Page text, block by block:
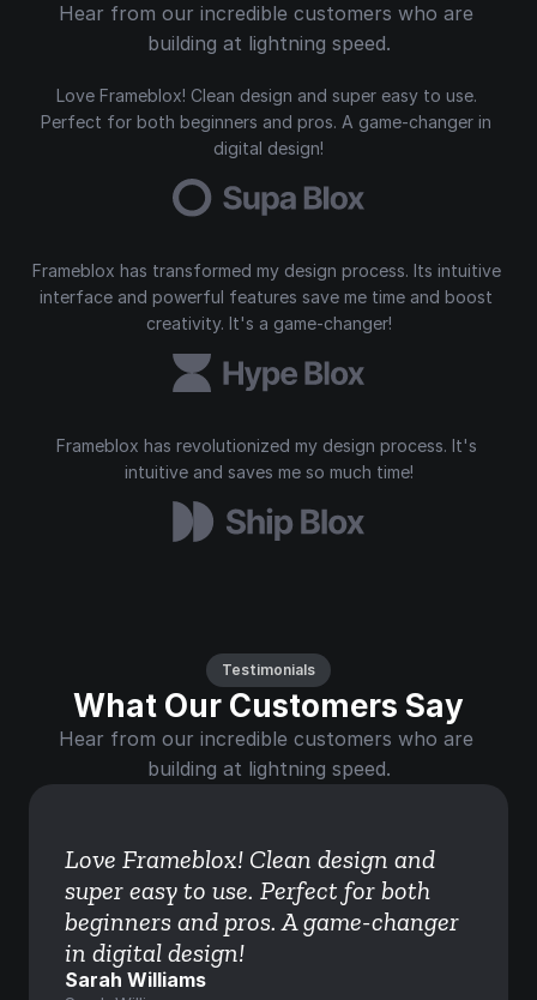
Hear from our incredible customers who are
building at lightning speed.
Love Frameblox! Clean design and super easy to use.
Perfect for both beginners and pros. A game-changer in
digital design!
Frameblox has transformed my design process. Its intuitive
interface and powerful features save me time and boost
creativity. It's a game-changer!
Frameblox has revolutionized my design process. It's
intuitive and saves me so much time!
Testimonials
What Our Customers Say
Hear from our incredible customers who are
building at lightning speed.
Love Frameblox! Clean design and
super easy to use. Perfect for both
beginners and pros. A game-changer
in digital design!
Sarah Williams